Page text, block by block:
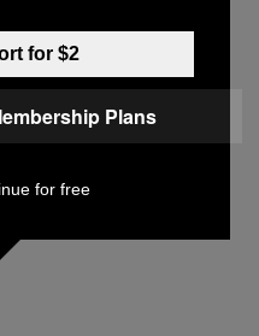
for $2
Plans
for free